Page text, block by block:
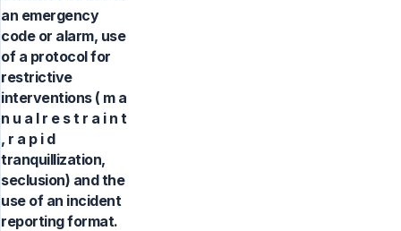
an emergency
code or alarm, use
of a protocol for
restrictive
interventions ( m a
n u a l r e s t r a i n t
, r a p i d
tranquillization,
seclusion) and the
use of an incident
reporting format.